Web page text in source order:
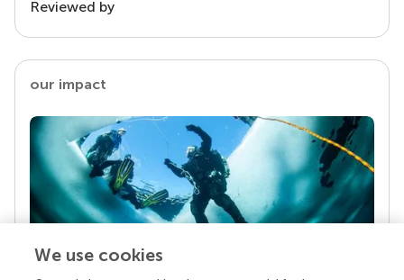
Reviewed by
our impact
We use cookies